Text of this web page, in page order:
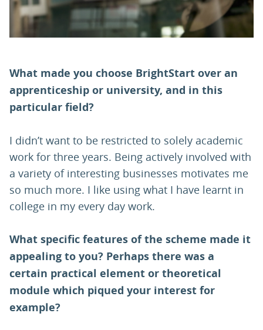
LOGIN SIGN UP
What made you choose BrightStart over an
apprenticeship or university, and in this
particular field?
I didn’t want to be restricted to solely academic
work for three years. Being actively involved with
a variety of interesting businesses motivates me
so much more. I like using what I have learnt in
college in my every day work.
What specific features of the scheme made it
appealing to you? Perhaps there was a
certain practical element or theoretical
module which piqued your interest for
example?